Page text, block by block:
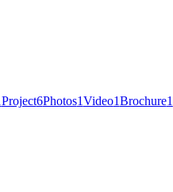
Project6Photos1Video1Brochure1